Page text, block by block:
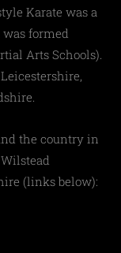
Karate was a
formed
Arts Schools).
the country in
(links below):